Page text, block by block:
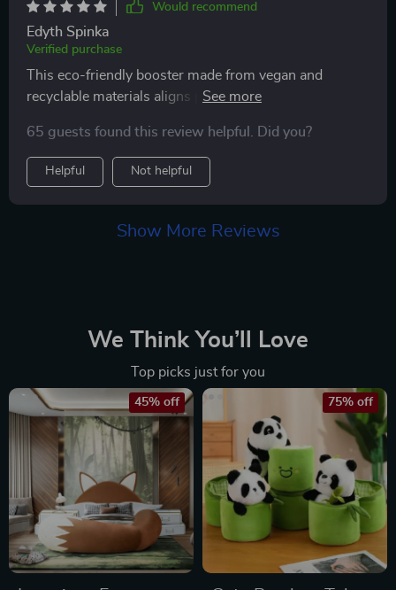
Would recommend
Edyth Spinka
Verified purchase
This eco-friendly booster made from vegan and
recyclable materials aligns perfectly with our family's
65 guests found this review helpful. Did you?
Helpful Not helpful
Show More Reviews
We Think You’ll Love
Top picks just for you
45% off 75% off